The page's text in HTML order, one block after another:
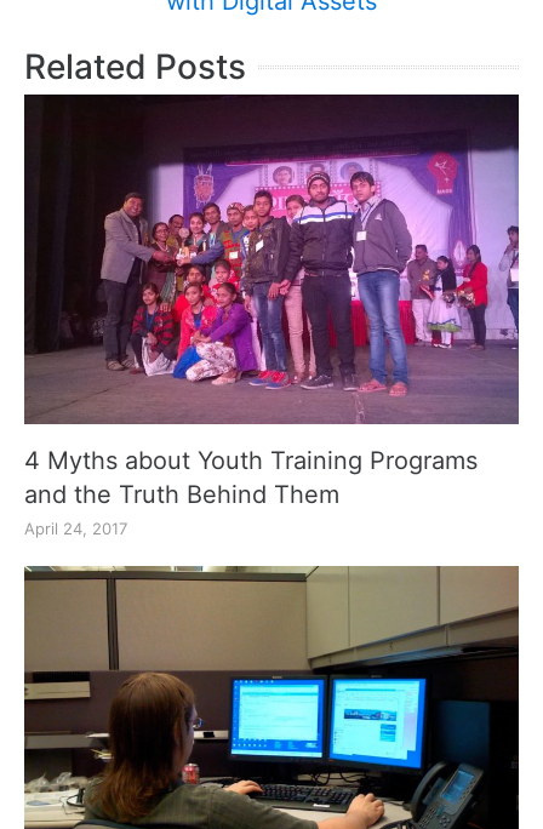
Related Posts
4 Myths about Youth Training Programs
and the Truth Behind Them
April 24, 2017